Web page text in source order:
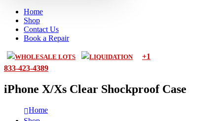
Home
Shop
Contact Us
Book a Repair
WHOLESALE LOTS LIQUIDATION
+1
833-423-4389
iPhone X/Xs Clear Shockproof Case
Home